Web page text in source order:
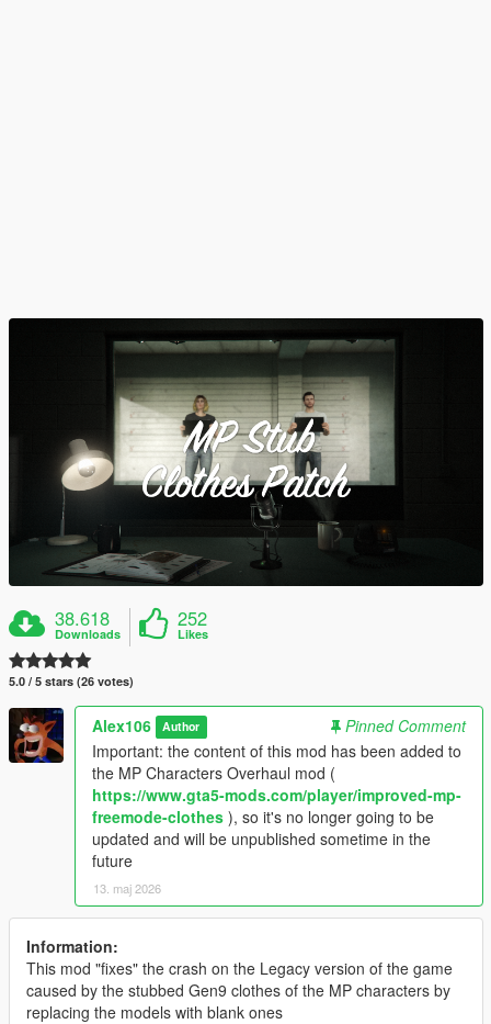
38.618
Downloads
252
Likes
5.0 / 5 stars (26 votes)
Alex106 Author
Pinned Comment
Important: the content of this mod has been added to
the MP Characters Overhaul mod (
https://www.gta5-mods.com/player/improved-mp-
freemode-clothes ), so it's no longer going to be
updated and will be unpublished sometime in the
future
13. maj 2026
Information:
This mod "fixes" the crash on the Legacy version of the game
caused by the stubbed Gen9 clothes of the MP characters by
replacing the models with blank ones